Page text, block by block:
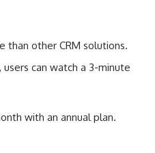
than other CRM solutions.
can watch a 3-minute
with an annual plan.